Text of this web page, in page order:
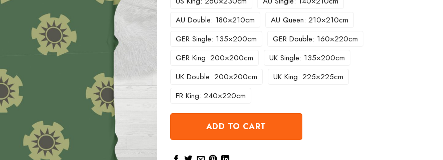
AU Double: 180×210cm
AU Queen: 210×210cm
GER Single: 135×200cm
GER Double: 160×220cm
GER King: 200×200cm
UK Single: 135×200cm
UK Double: 200×200cm
UK King: 225×225cm
FR King: 240×220cm
ADD TO CART